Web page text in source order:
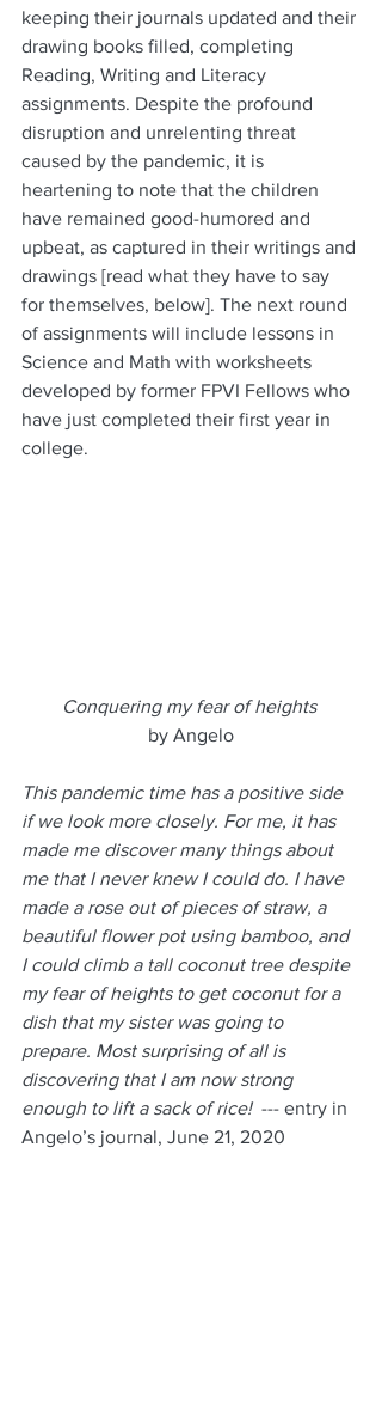
keeping their journals updated and their
drawing books filled, completing
Reading, Writing and Literacy
assignments. Despite the profound
disruption and unrelenting threat
caused by the pandemic, it is
heartening to note that the children
have remained good-humored and
upbeat, as captured in their writings and
drawings [read what they have to say
for themselves, below]. The next round
of assignments will include lessons in
Science and Math with worksheets
developed by former FPVI Fellows who
have just completed their first year in
college.
Conquering my fear of heights
by Angelo
This pandemic time has a positive side
if we look more closely. For me, it has
made me discover many things about
me that I never knew I could do. I have
made a rose out of pieces of straw, a
beautiful flower pot using bamboo, and
I could climb a tall coconut tree despite
my fear of heights to get coconut for a
dish that my sister was going to
prepare. Most surprising of all is
discovering that I am now strong
enough to lift a sack of rice! --- entry in
Angelo’s journal, June 21, 2020